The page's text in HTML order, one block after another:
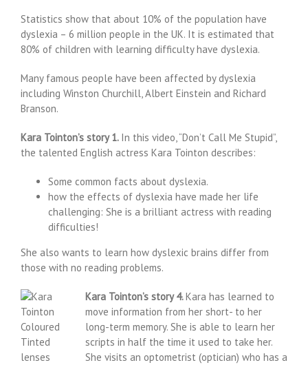
Statistics show that about 10% of the population have
dyslexia – 6 million people in the UK. It is estimated that
80% of children with learning difficulty have dyslexia.
Many famous people have been affected by dyslexia
including Winston Churchill, Albert Einstein and Richard
Branson.
Kara Tointon’s story 1. In this video, “Don’t Call Me Stupid”,
the talented English actress Kara Tointon describes:
Some common facts about dyslexia.
how the effects of dyslexia have made her life
challenging: She is a brilliant actress with reading
difficulties!
She also wants to learn how dyslexic brains differ from
those with no reading problems.
Kara Tointon’s story 4.Kara has learned to
move information from her short- to her
long-term memory. She is able to learn her
scripts in half the time it used to take her.
She visits an optometrist (optician) who has a